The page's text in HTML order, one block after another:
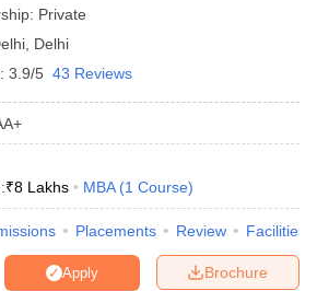
Card MAH MBA CET Answer KeyMAH
Exams Accepted in
colleges in
state-level entrance exams.
New Delhi Accepting BVP CET
Private
Delhi
3.9/5 43 Reviews
₹8 Lakhs MBA (1 Course)
Placements Review Facilities
Brochure
Apply